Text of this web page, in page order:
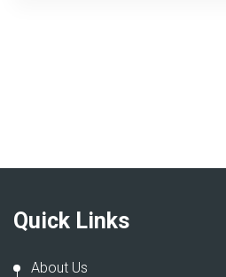
Quick Links
About Us